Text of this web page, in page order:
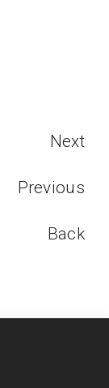
Next
Previous
Back